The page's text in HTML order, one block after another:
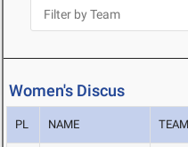
Women's Discus
PL NAME TEAM